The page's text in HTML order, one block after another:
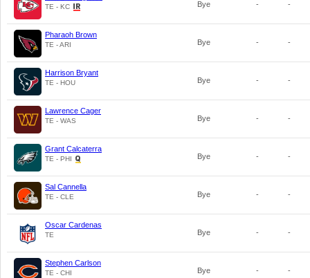
TE - KC Bye - -
Pharaoh Brown
TE - ARI Bye - -
Harrison Bryant
TE - HOU Bye - -
Lawrence Cager
TE - WAS Bye - -
Grant Calcaterra
TE - PHI Bye - -
Sal Cannella
TE - CLE Bye - -
Oscar Cardenas
TE Bye - -
Stephen Carlson
TE - CHI Bye - -